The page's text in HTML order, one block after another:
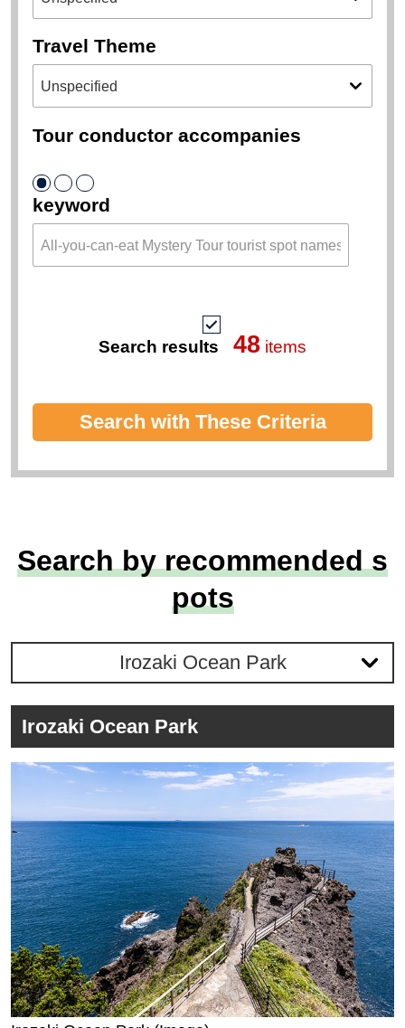
Travel Theme
Tour conductor accompanies
keyword
Search results 48 items
Search with These Criteria
Search by recommended s
pots
Irozaki Ocean Park
Irozaki Ocean Park